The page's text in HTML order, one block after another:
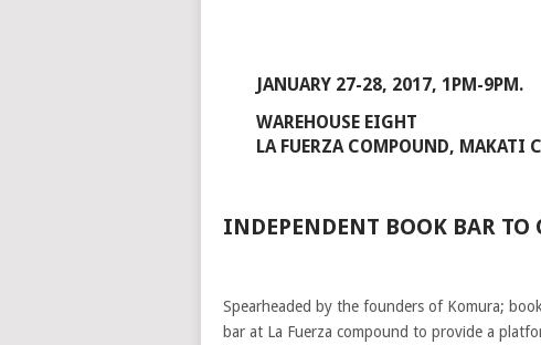
JANUARY 27-28, 2017, 1PM-9PM.
WAREHOUSE EIGHT
LA FUERZA COMPOUND, MAKATI
INDEPENDENT BOOK BAR TO
Spearheaded by the founders of Komura;
bar at La Fuerza compound to provide a